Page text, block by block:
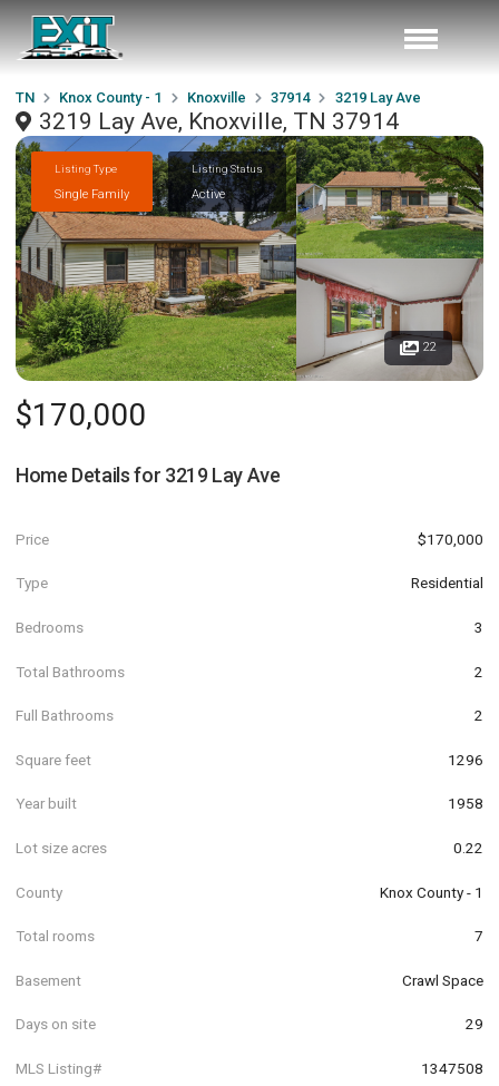
TN Knox County - 1 Knoxville 37914 3219 Lay Ave
3219 Lay Ave, Knoxville, TN 37914
Listing Type
Single Family
Listing Status
Active
22
$170,000
Home Details for 3219 Lay Ave
Price $170,000
Type Residential
Bedrooms 3
Total Bathrooms 2
Full Bathrooms 2
Square feet 1296
Year built 1958
Lot size acres 0.22
County Knox County - 1
Total rooms 7
Basement Crawl Space
Days on site 29
MLS Listing# 1347508